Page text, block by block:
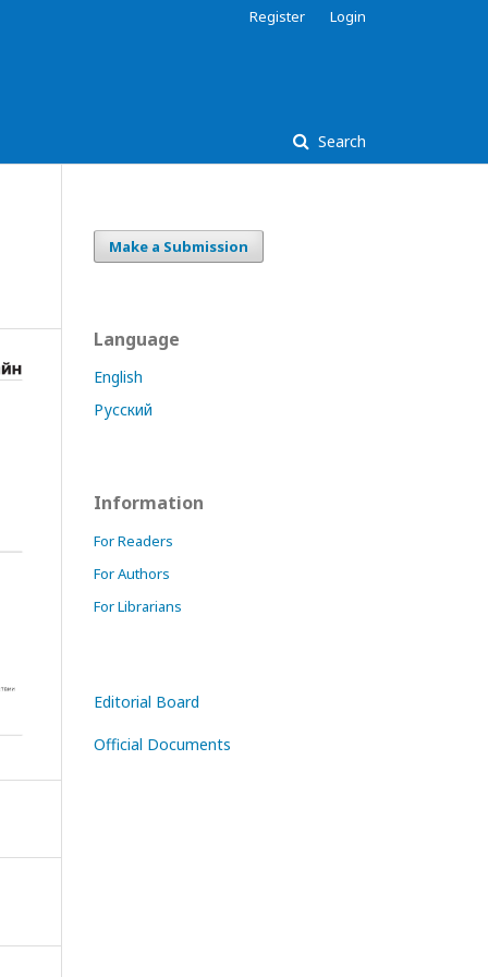
Search
Register Login
Make a Submission
Language
English
Русский
Information
For Readers
For Authors
For Librarians
Editorial Board
Official Documents